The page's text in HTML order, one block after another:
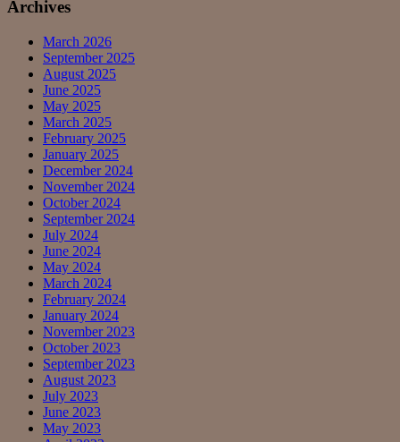
Archives
March 2026
September 2025
August 2025
June 2025
May 2025
March 2025
February 2025
January 2025
December 2024
November 2024
October 2024
September 2024
July 2024
June 2024
May 2024
March 2024
February 2024
January 2024
November 2023
October 2023
September 2023
August 2023
July 2023
June 2023
May 2023